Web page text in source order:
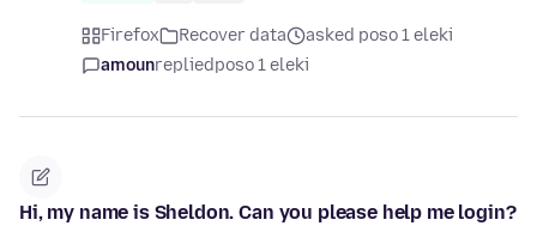
Firefox Recover data
asked poso 1 eleki
amounrepliedposo 1 eleki
Hi, my name is Sheldon. Can you please help me login?